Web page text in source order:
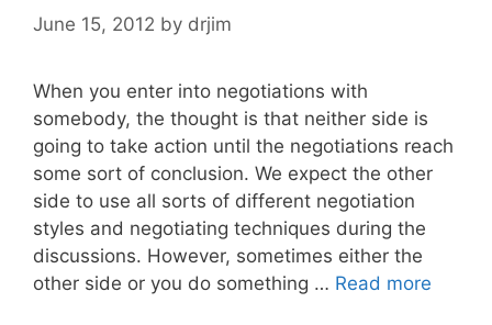
June 15, 2012 by drjim
When you enter into negotiations with
somebody, the thought is that neither side is
going to take action until the negotiations reach
some sort of conclusion. We expect the other
side to use all sorts of different negotiation
styles and negotiating techniques during the
discussions. However, sometimes either the
other side or you do something … Read more